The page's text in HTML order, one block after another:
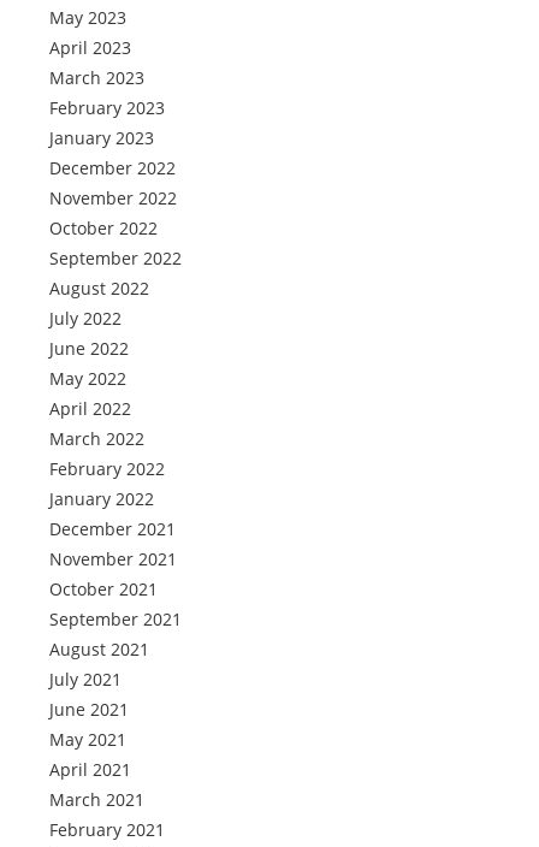
May 2023
April 2023
March 2023
February 2023
January 2023
December 2022
November 2022
October 2022
September 2022
August 2022
July 2022
June 2022
May 2022
April 2022
March 2022
February 2022
January 2022
December 2021
November 2021
October 2021
September 2021
August 2021
July 2021
June 2021
May 2021
April 2021
March 2021
February 2021